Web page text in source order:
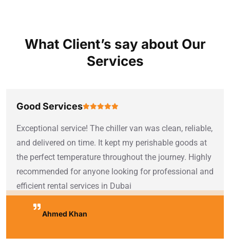
What Client’s say about Our
Services
Good Services
Exceptional service! The chiller van was clean, reliable,
and delivered on time. It kept my perishable goods at
the perfect temperature throughout the journey. Highly
recommended for anyone looking for professional and
efficient rental services in Dubai
Ahmed Khan